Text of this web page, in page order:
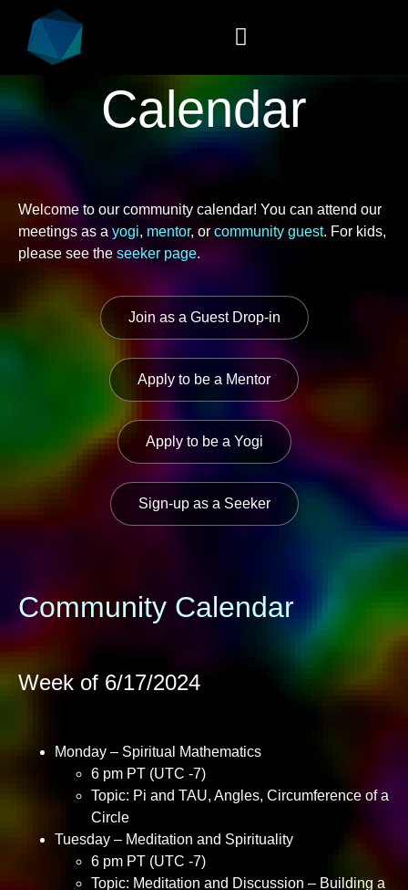
Calendar
Welcome to our community calendar! You can attend our
meetings as a yogi, mentor, or community guest. For kids,
please see the seeker page.
Join as a Guest Drop-in
Apply to be a Mentor
Apply to be a Yogi
Sign-up as a Seeker
Community Calendar
Week of 6/17/2024
Monday – Spiritual Mathematics
6 pm PT (UTC -7)
Topic: Pi and TAU, Angles, Circumference of a
Circle
Tuesday – Meditation and Spirituality
6 pm PT (UTC -7)
Topic: Meditation and Discussion – Building a